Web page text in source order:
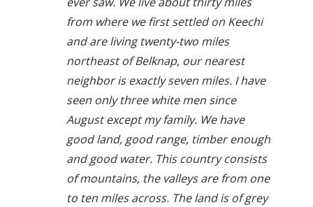
from where we first settled on Keechi
and are living twenty-two miles
northeast of Belknap, our nearest
neighbor is exactly seven miles. I have
seen only three white men since
August except my family. We have
good land, good range, timber enough
and good water. This country consists
of mountains, the valleys are from one
to ten miles across. The land is of grey